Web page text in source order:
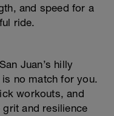
and speed for a
ride.
Juan’s hilly
no match for you.
workouts, and
and resilience